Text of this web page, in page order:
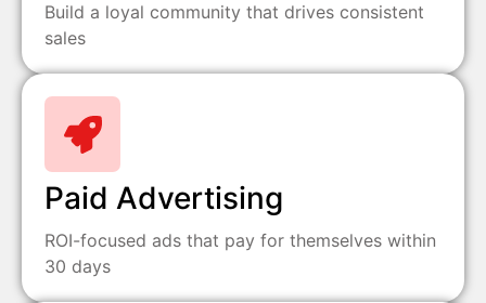
Build a loyal community that drives consistent
sales
Paid Advertising
ROI-focused ads that pay for themselves within
30 days